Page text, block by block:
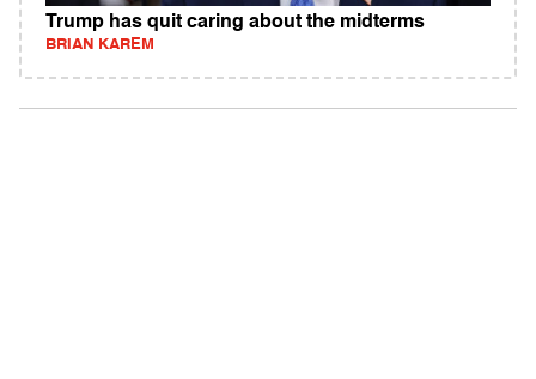
Trump has quit caring about the midterms
BRIAN KAREM